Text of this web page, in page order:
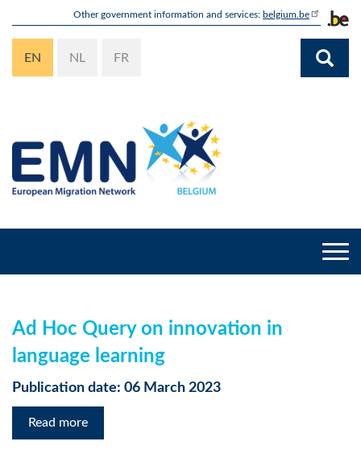
content
Other government information and services: belgium.be
EN NL FR
Ad Hoc Query on innovation in
language learning
Publication date: 06 March 2023
Read more